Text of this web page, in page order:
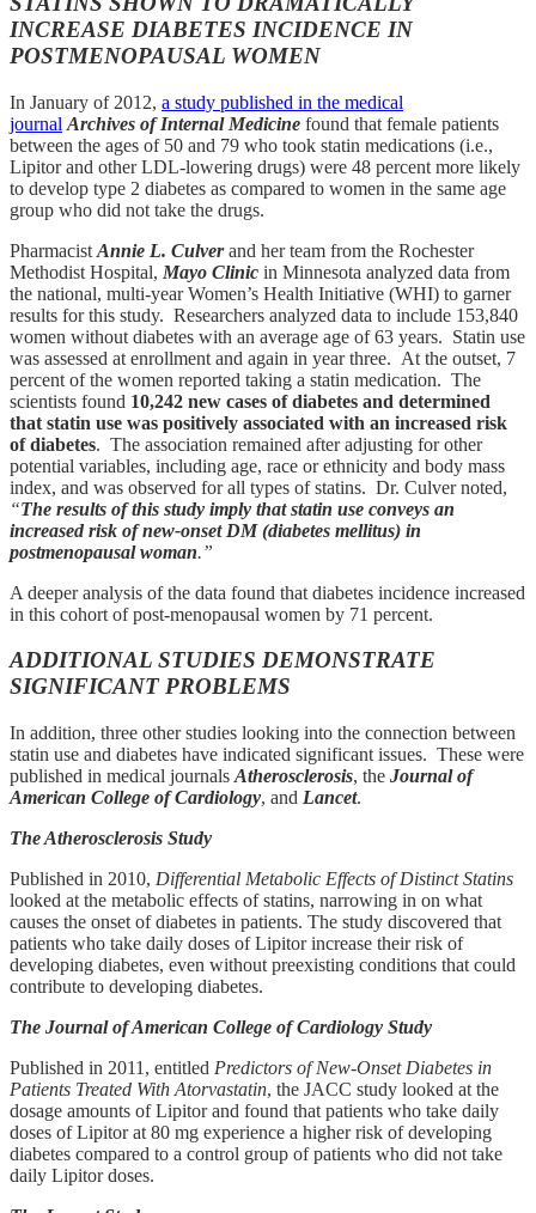
INCREASE DIABETES INCIDENCE IN
POSTMENOPAUSAL WOMEN
In January of 2012, a study published in the medical
journal Archives of Internal Medicine found that female patients
between the ages of 50 and 79 who took statin medications (i.e.,
Lipitor and other LDL-lowering drugs) were 48 percent more likely
to develop type 2 diabetes as compared to women in the same age
group who did not take the drugs.
Pharmacist Annie L. Culverand her team from the Rochester
Methodist Hospital, Mayo Clinic in Minnesota analyzed data from
the national, multi-year Women’s Health Initiative (WHI) to garner
results for this study. Researchers analyzed data to include 153,840
women without diabetes with an average age of 63 years. Statin use
was assessed at enrollment and again in year three. At the outset, 7
percent of the women reported taking a statin medication. The
scientists found 10,242 new cases of diabetes and determined
that statin use was positively associated with an increased risk
of diabetes. The association remained after adjusting for other
potential variables, including age, race or ethnicity and body mass
index, and was observed for all types of statins. Dr. Culver noted,
“The results of this study imply that statin use conveys an
increased risk of new-onset DM (diabetes mellitus) in
postmenopausal woman.”
A deeper analysis of the data found that diabetes incidence increased
in this cohort of post-menopausal women by 71 percent.
ADDITIONAL STUDIES DEMONSTRATE
SIGNIFICANT PROBLEMS
In addition, three other studies looking into the connection between
statin use and diabetes have indicated significant issues. These were
published in medical journals Atherosclerosis, the Journal of
American College of Cardiology, and Lancet.
The Atherosclerosis Study
Published in 2010, Differential Metabolic Effects of Distinct Statins
looked at the metabolic effects of statins, narrowing in on what
causes the onset of diabetes in patients. The study discovered that
patients who take daily doses of Lipitor increase their risk of
developing diabetes, even without preexisting conditions that could
contribute to developing diabetes.
The Journal of American College of Cardiology Study
Published in 2011, entitled Predictors of New-Onset Diabetes in
Patients Treated With Atorvastatin, the JACC study looked at the
dosage amounts of Lipitor and found that patients who take daily
doses of Lipitor at 80 mg experience a higher risk of developing
diabetes compared to a control group of patients who did not take
daily Lipitor doses.